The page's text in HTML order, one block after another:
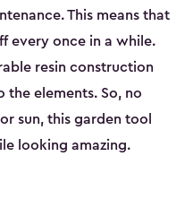
This means that
every once in a while.
resin construction
the elements. So, no
sun, this garden tool
looking amazing.